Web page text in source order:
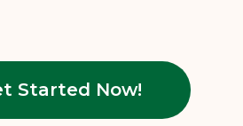
Started Now! , opens in